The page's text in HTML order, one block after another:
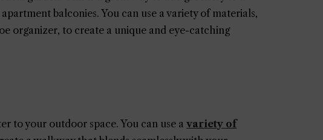
balconies. You can use a variety of materials,
organizer, to create a unique and eye-catching
to your outdoor space. You can use avariety of